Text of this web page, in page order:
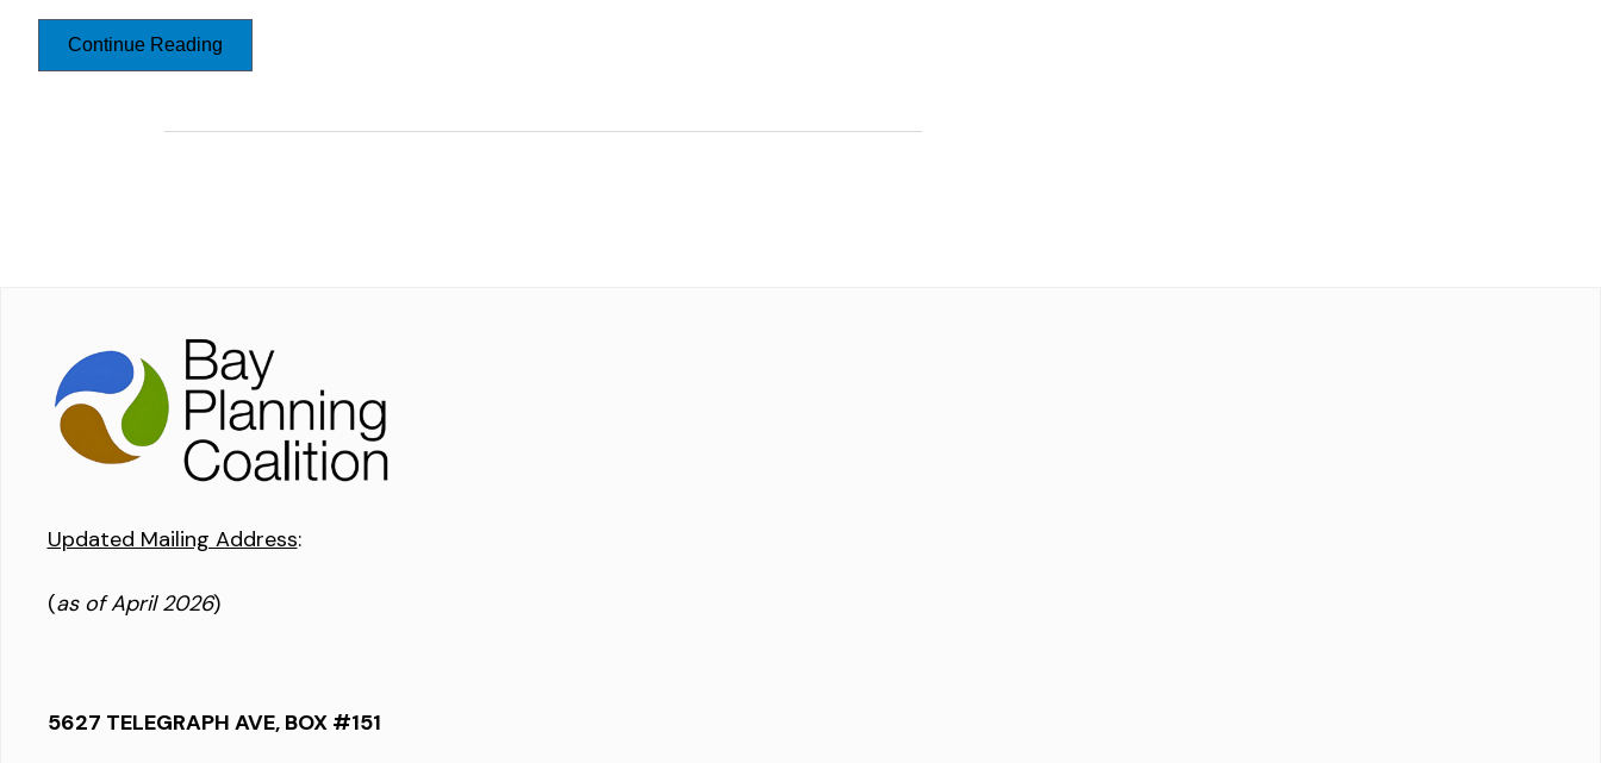
Continue Reading
Updated Mailing Address:
(as of April 2026)
5627 TELEGRAPH AVE, BOX #151